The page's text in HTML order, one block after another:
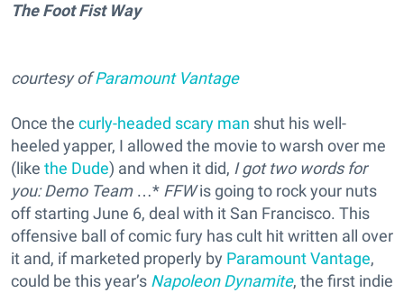
The Foot Fist Way
courtesy ofParamount Vantage
Once the curly-headed scary man shut his well-
heeled yapper, I allowed the movie to warsh over me
(like the Dude) and when it did, I got two words for
you: Demo Team…* FFWis going to rock your nuts
off starting June 6, deal with it San Francisco. This
offensive ball of comic fury has cult hit written all over
it and, if marketed properly by Paramount Vantage,
could be this year’s Napoleon Dynamite, the first indie